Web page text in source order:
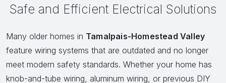
Safe and Efficient Electrical Solutions
Many older homes in Tamalpais-Homestead Valley
feature wiring systems that are outdated and no longer
meet modern safety standards. Whether your home has
knob-and-tube wiring, aluminum wiring, or previous DIY